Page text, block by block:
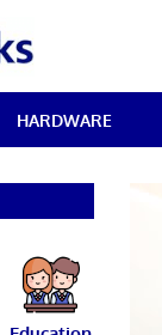
HARDWARE